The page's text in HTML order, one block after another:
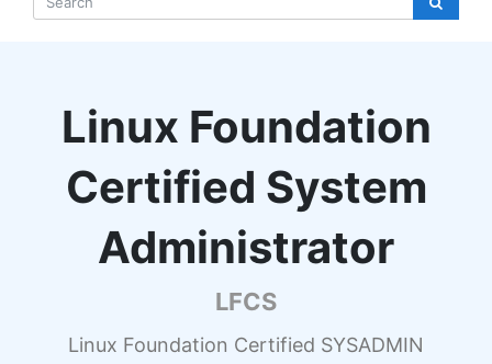
Linux Foundation
Certified System
Administrator
LFCS
Linux Foundation Certified SYSADMIN